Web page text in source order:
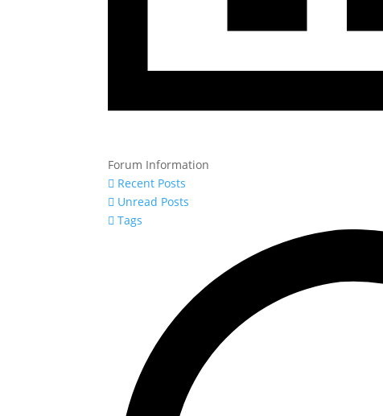
Forum Information
Recent Posts
Unread Posts
Tags